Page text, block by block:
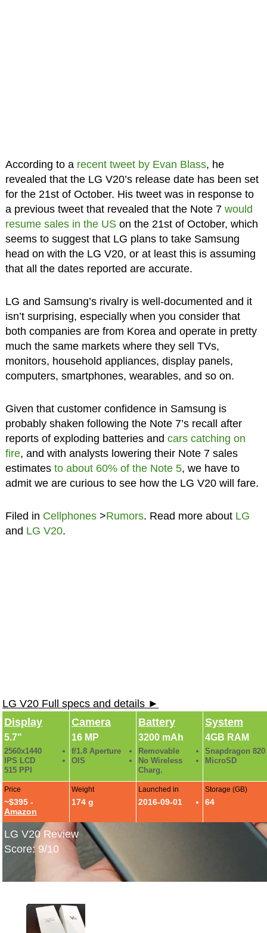
According to a recent tweet by Evan Blass, he
revealed that the LG V20’s release date has been set
for the 21st of October. His tweet was in response to
a previous tweet that revealed that the Note 7 would
resume sales in the USon the 21st of October, which
seems to suggest that LG plans to take Samsung
head on with the LG V20, or at least this is assuming
that all the dates reported are accurate.
LG and Samsung’s rivalry is well-documented and it
isn’t surprising, especially when you consider that
both companies are from Korea and operate in pretty
much the same markets where they sell TVs,
monitors, household appliances, display panels,
computers, smartphones, wearables, and so on.
Given that customer confidence in Samsung is
probably shaken following the Note 7’s recall after
reports of exploding batteries and cars catching on
fire, and with analysts lowering their Note 7 sales
estimates to about 60% of the Note 5, we have to
admit we are curious to see how the LG V20 will fare.
Filed in Cellphones>Rumors. Read more about LG
and LG V20.
LG V20 Full specs and details ►
Display
5.7"
2560x1440
IPS LCD
515 PPI
Camera
16 MP
f/1.8 Aperture
OIS
Battery
3200 mAh
Removable
No Wireless
Charg.
System
4GB RAM
Snapdragon 820
MicroSD
Price
~$395 -
Amazon
Weight
174 g
Launched in
2016-09-01
Storage (GB)
64
LG V20 Review
Score: 9/10